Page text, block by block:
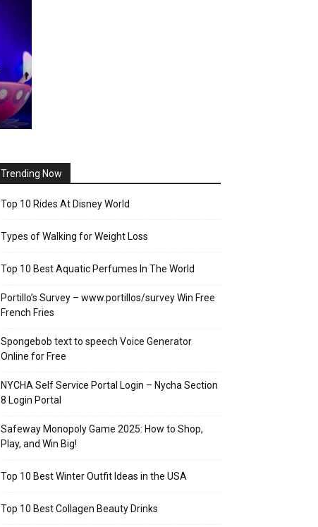
Trending Now
Top 10 Rides At Disney World
Types of Walking for Weight Loss
Top 10 Best Aquatic Perfumes In The World
Portillo’s Survey – www.portillos/survey Win Free
French Fries
Spongebob text to speech Voice Generator
Online for Free
NYCHA Self Service Portal Login – Nycha Section
8 Login Portal
Safeway Monopoly Game 2025: How to Shop,
Play, and Win Big!
Top 10 Best Winter Outfit Ideas in the USA
Top 10 Best Collagen Beauty Drinks